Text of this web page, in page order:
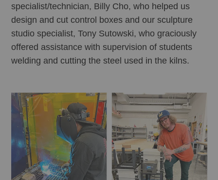
specialist/technician, Billy Cho, who helped us
design and cut control boxes and our sculpture
studio specialist, Tony Sutowski, who graciously
offered assistance with supervision of students
welding and cutting the steel used in the kilns.